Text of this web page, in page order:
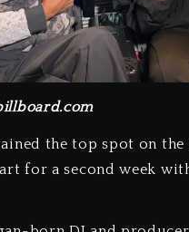
the top spot on the
for a second week